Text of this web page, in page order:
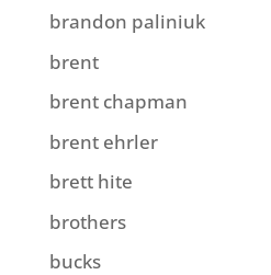
brandon paliniuk
brent
brent chapman
brent ehrler
brett hite
brothers
bucks